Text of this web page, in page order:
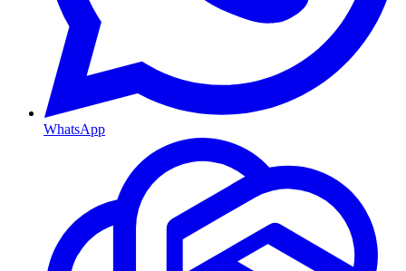
WhatsApp